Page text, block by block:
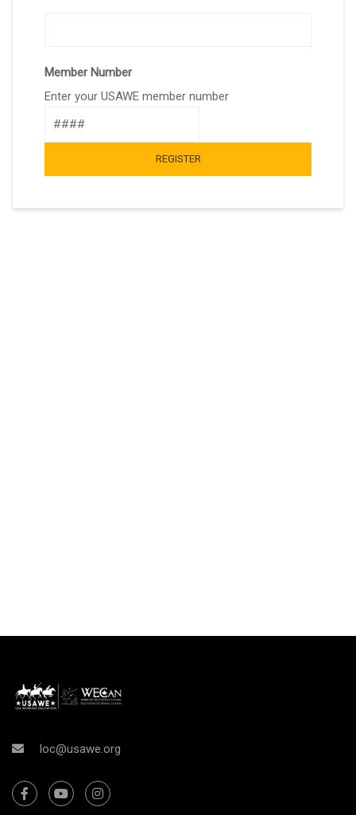
Member Number
Enter your USAWE member number
REGISTER
loc@usawe.org